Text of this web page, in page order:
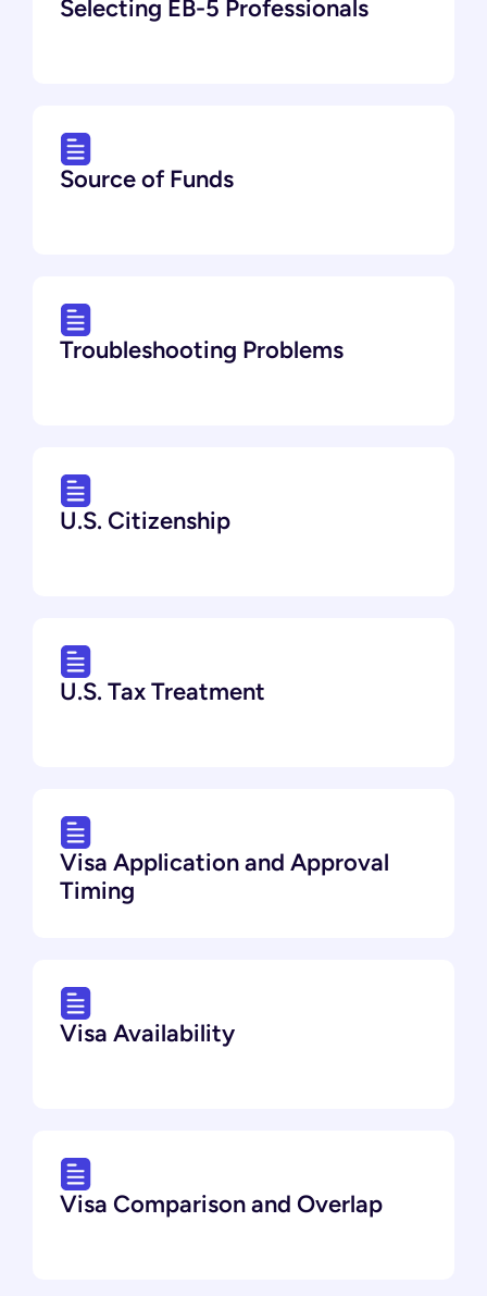
Selecting EB-5 Professionals
Source of Funds
Troubleshooting Problems
U.S. Citizenship
U.S. Tax Treatment
Visa Application and Approval
Timing
Visa Availability
Visa Comparison and Overlap